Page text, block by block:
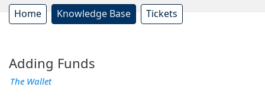
Home Knowledge Base Tickets
Adding Funds
The Wallet